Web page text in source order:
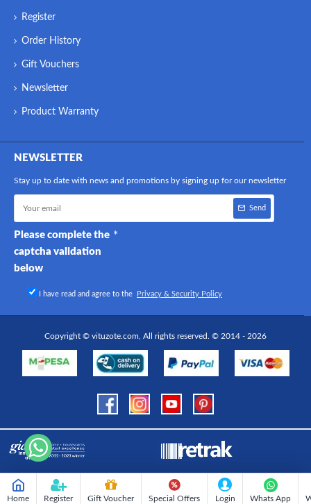
Register
Order History
Gift Vouchers
Newsletter
Product Warranty
NEWSLETTER
Stay up to date with news and promotions by signing up for our newsletter
Send
Please complete the
captcha validation
below
I have read and agree to the Privacy & Security Policy
Copyright © vituzote.com, All rights reserved. © 2014 - 2026
Home Register Gift Voucher Special Offers Login Whats App